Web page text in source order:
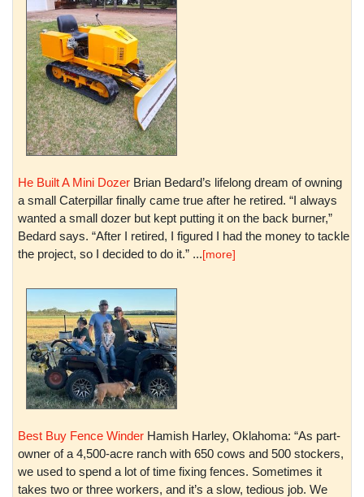
He Built A Mini Dozer Brian Bedard’s lifelong dream of owning
a small Caterpillar finally came true after he retired. “I always
wanted a small dozer but kept putting it on the back burner,”
Bedard says. “After I retired, I figured I had the money to tackle
the project, so I decided to do it.” ...[more]
Best Buy Fence Winder Hamish Harley, Oklahoma: “As part-
owner of a 4,500-acre ranch with 650 cows and 500 stockers,
we used to spend a lot of time fixing fences. Sometimes it
takes two or three workers, and it’s a slow, tedious job. We